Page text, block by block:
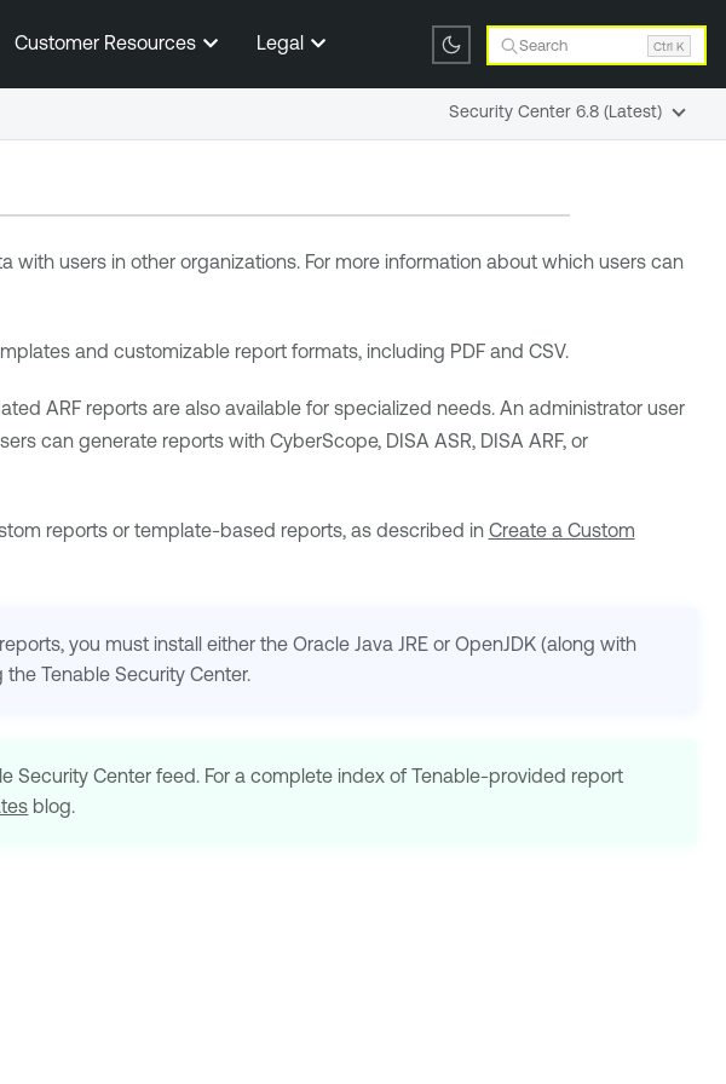
Customer Resources Legal Search Ctrl K
with users in other organizations. For more information about which users can
and customizable report formats, including PDF and CSV.
ARF reports are also available for specialized needs. An administrator user
can generate reports with CyberScope, DISA ASR, DISA ARF, or
reports or template-based reports, as described in Create a Custom
you must install either the Oracle Java JRE or OpenJDK (along with
theTenable Security Center.
Security Center feed. For a complete index ofTenable-provided report
blog.
Security Center 6.8 (Latest)